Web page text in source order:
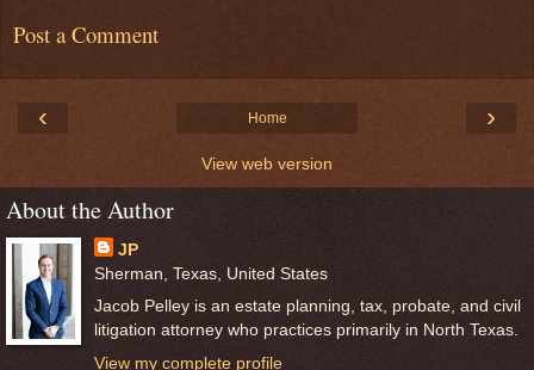
Post a Comment
‹ ›
Home
View web version
About the Author
JP
Sherman, Texas, United States
Jacob Pelley is an estate planning, tax, probate, and civil
litigation attorney who practices primarily in North Texas.
View my complete profile